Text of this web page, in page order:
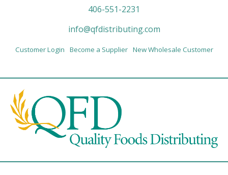
406-551-2231
info@qfdistributing.com
Customer Login Become a Supplier New Wholesale Customer